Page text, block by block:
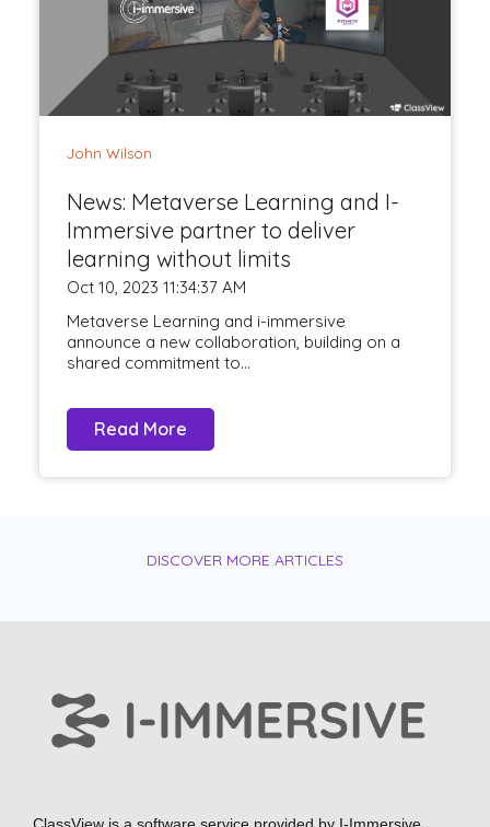
John Wilson
News: Metaverse Learning and I-
Immersive partner to deliver
learning without limits
Oct 10, 2023 11:34:37 AM
Metaverse Learning and i-immersive
announce a new collaboration, building on a
shared commitment to...
Read More
DISCOVER MORE ARTICLES
ClassView is a software service provided by I-Immersive.